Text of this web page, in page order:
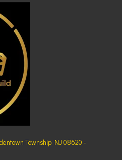
Township NJ 08620 -